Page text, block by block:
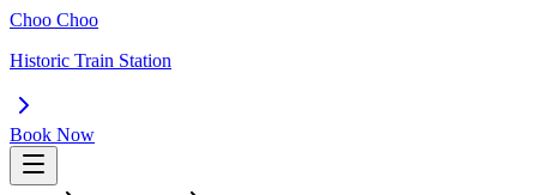
Choo Choo
Historic Train Station
Book Now